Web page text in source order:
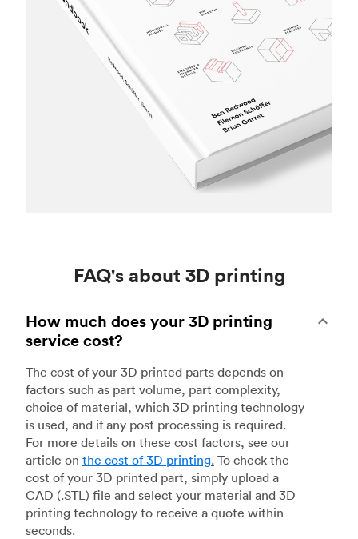
FAQ's about 3D printing
How much does your 3D printing
service cost?
The cost of your 3D printed parts depends on
factors such as part volume, part complexity,
choice of material, which 3D printing technology
is used, and if any post processing is required.
For more details on these cost factors, see our
article on the cost of 3D printing. To check the
cost of your 3D printed part, simply upload a
CAD (.STL) file and select your material and 3D
printing technology to receive a quote within
seconds.